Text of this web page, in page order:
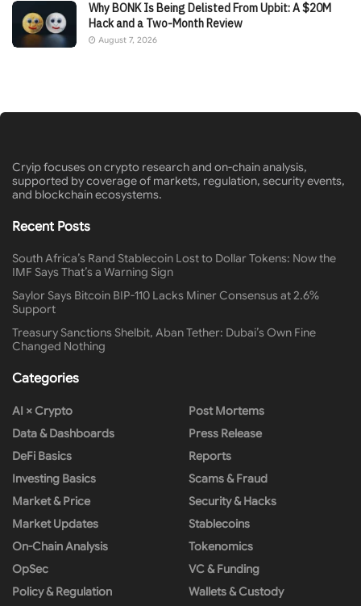
Why BONK Is Being Delisted From Upbit: A $20M
Hack and a Two-Month Review
August 7, 2026
Cryip focuses on crypto research and on-chain analysis,
supported by coverage of markets, regulation, security events,
and blockchain ecosystems.
Recent Posts
South Africa’s Rand Stablecoin Lost to Dollar Tokens: Now the
IMF Says That’s a Warning Sign
Saylor Says Bitcoin BIP-110 Lacks Miner Consensus at 2.6%
Support
Treasury Sanctions Shelbit, Aban Tether: Dubai’s Own Fine
Changed Nothing
Categories
AI × Crypto
Data & Dashboards
DeFi Basics
Investing Basics
Market & Price
Market Updates
On-Chain Analysis
OpSec
Policy & Regulation
Post Mortems
Press Release
Reports
Scams & Fraud
Security & Hacks
Stablecoins
Tokenomics
VC & Funding
Wallets & Custody